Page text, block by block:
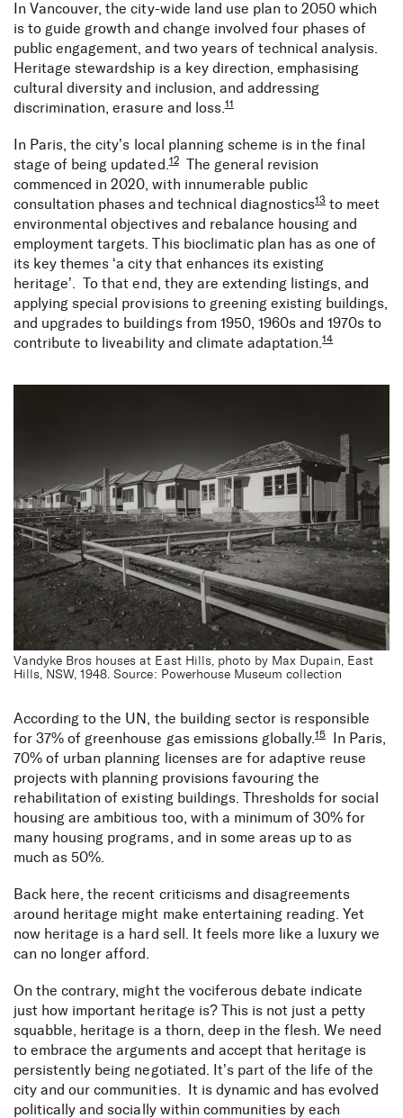
In Vancouver, the city-wide land use plan to 2050 which
is to guide growth and change involved four phases of
public engagement, and two years of technical analysis.
Heritage stewardship is a key direction, emphasising
cultural diversity and inclusion, and addressing
discrimination, erasure and loss.11
In Paris, the city’s local planning scheme is in the final
stage of being updated.12The general revision
commenced in 2020, with innumerable public
consultation phases and technical diagnostics13to meet
environmental objectives and rebalance housing and
employment targets. This bioclimatic plan has as one of
its key themes ‘a city that enhances its existing
heritage’. To that end, they are extending listings, and
applying special provisions to greening existing buildings,
and upgrades to buildings from 1950, 1960s and 1970s to
contribute to liveability and climate adaptation.14
Vandyke Bros houses at East Hills, photo by Max Dupain, East
Hills, NSW, 1948. Source: Powerhouse Museum collection
According to the UN, the building sector is responsible
for 37% of greenhouse gas emissions globally.15In Paris,
70% of urban planning licenses are for adaptive reuse
projects with planning provisions favouring the
rehabilitation of existing buildings. Thresholds for social
housing are ambitious too, with a minimum of 30% for
many housing programs, and in some areas up to as
much as 50%.
Back here, the recent criticisms and disagreements
around heritage might make entertaining reading. Yet
now heritage is a hard sell. It feels more like a luxury we
can no longer afford.
On the contrary, might the vociferous debate indicate
just how important heritage is? This is not just a petty
squabble, heritage is a thorn, deep in the flesh. We need
to embrace the arguments and accept that heritage is
persistently being negotiated. It’s part of the life of the
city and our communities. It is dynamic and has evolved
politically and socially within communities by each